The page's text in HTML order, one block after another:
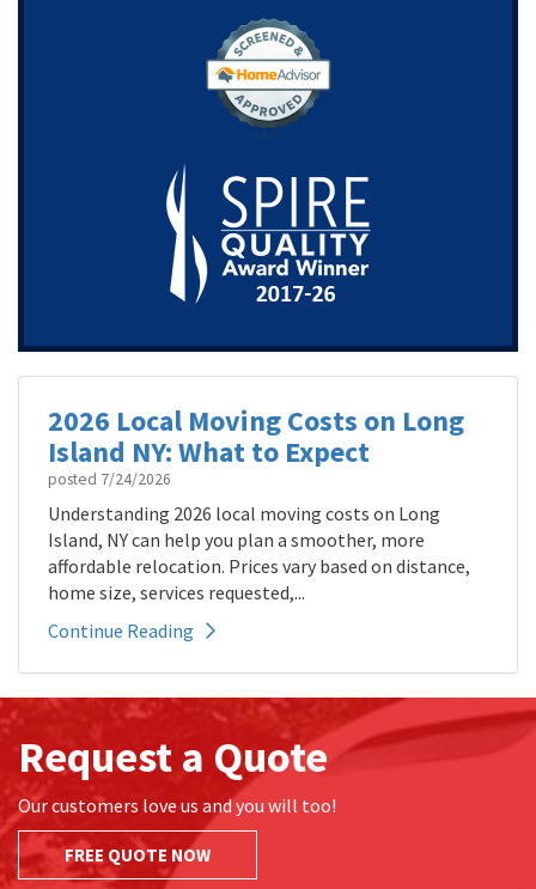
2026 Local Moving Costs on Long
Island NY: What to Expect
posted 7/24/2026
Understanding 2026 local moving costs on Long
Island, NY can help you plan a smoother, more
affordable relocation. Prices vary based on distance,
home size, services requested,...
Continue Reading
Request a Quote
Our customers love us and you will too!
FREE QUOTE NOW